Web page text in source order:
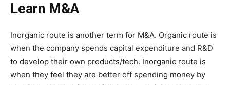
Learn M&A
Inorganic route is another term for M&A. Organic route is
when the company spends capital expenditure and R&D
to develop their own products/tech. Inorganic route is
when they feel they are better off spending money by